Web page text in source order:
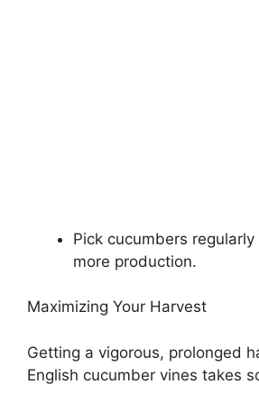
Pick cucumbers
more production.
Maximizing Your Harvest
Getting a vigorous, prolonged
English cucumber vines takes